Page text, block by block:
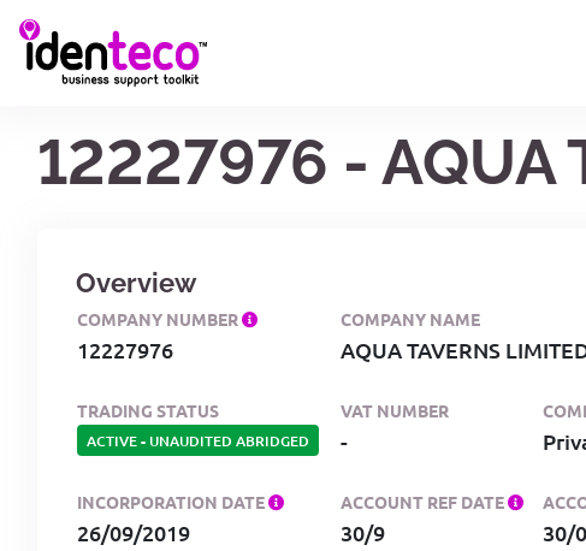
12227976 - AQUA
Overview
COMPANY NUMBER
12227976
COMPANY NAME
AQUA TAVERNS
TRADING STATUS
ACTIVE- UNAUDITED ABRIDGED
VAT NUMBER
-
INCORPORATION DATE
26/09/2019
ACCOUNT REF DATE
30/9 30/